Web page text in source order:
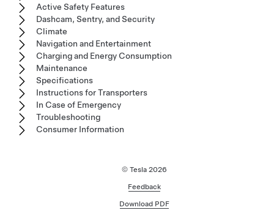
Active Safety Features
Dashcam, Sentry, and Security
Climate
Navigation and Entertainment
Charging and Energy Consumption
Maintenance
Specifications
Instructions for Transporters
In Case of Emergency
Troubleshooting
Consumer Information
© Tesla 2026
Feedback
Download PDF